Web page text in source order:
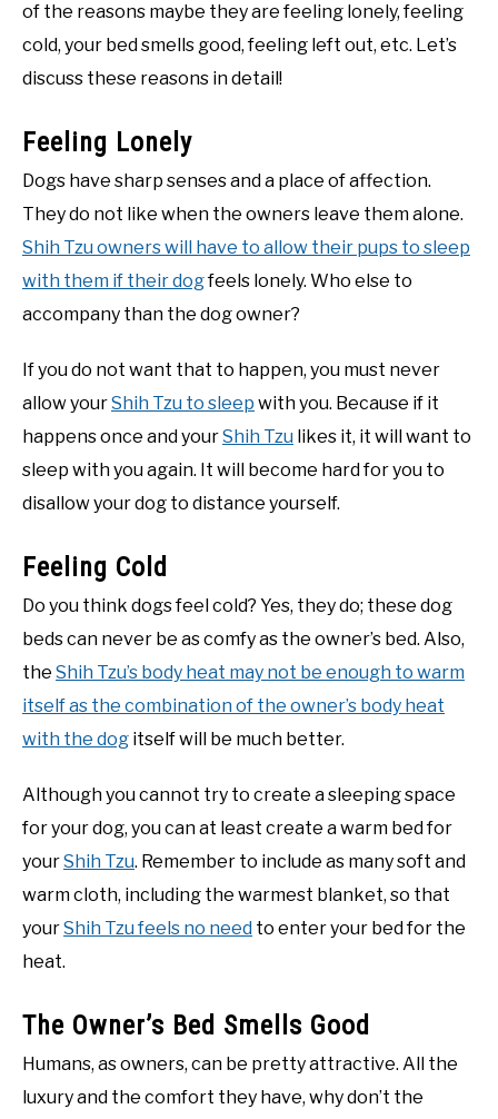
of the reasons maybe they are feeling lonely, feeling
cold, your bed smells good, feeling left out, etc. Let’s
discuss these reasons in detail!
Feeling Lonely
Dogs have sharp senses and a place of affection.
They do not like when the owners leave them alone.
Shih Tzu owners will have to allow their pups to sleep
with them if their dogfeels lonely. Who else to
accompany than the dog owner?
If you do not want that to happen, you must never
allow yourShih Tzu to sleep with you. Because if it
happens once and yourShih Tzu likes it, it will want to
sleep with you again. It will become hard for you to
disallow your dog to distance yourself.
Feeling Cold
Do you think dogs feel cold? Yes, they do; these dog
beds can never be as comfy as the owner’s bed. Also,
the Shih Tzu’s body heat may not be enough to warm
itself as the combination of the owner’s body heat
with the dog itself will be much better.
Although you cannot try to create a sleeping space
for your dog, you can at least create a warm bed for
yourShih Tzu. Remember to include as many soft and
warm cloth, including the warmest blanket, so that
yourShih Tzu feels no need to enter your bed for the
heat.
The Owner’s Bed Smells Good
Humans, as owners, can be pretty attractive. All the
luxury and the comfort they have, why don’t the